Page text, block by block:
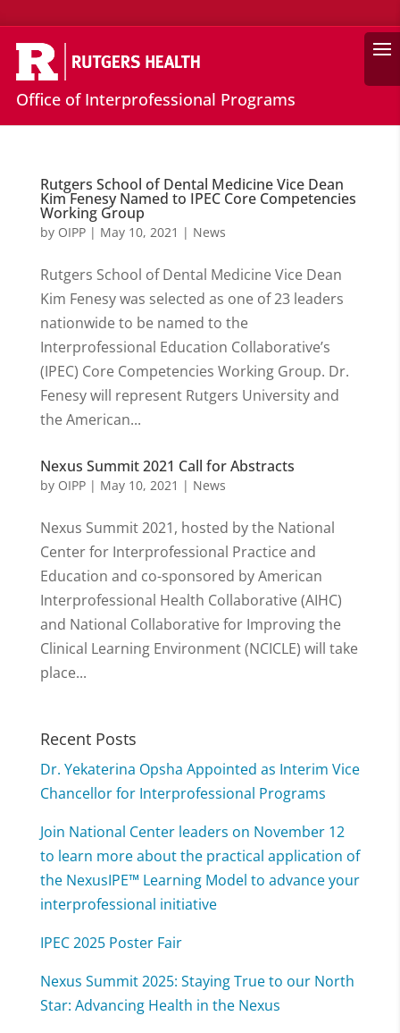
Office of Interprofessional Programs
Rutgers School of Dental Medicine Vice Dean
Kim Fenesy Named to IPEC Core Competencies
Working Group
by OIPP| May 10, 2021 | News
Rutgers School of Dental Medicine Vice Dean
Kim Fenesy was selected as one of 23 leaders
nationwide to be named to the
Interprofessional Education Collaborative’s
(IPEC) Core Competencies Working Group. Dr.
Fenesy will represent Rutgers University and
the American...
Nexus Summit 2021 Call for Abstracts
by OIPP| May 10, 2021 | News
Nexus Summit 2021, hosted by the National
Center for Interprofessional Practice and
Education and co-sponsored by American
Interprofessional Health Collaborative (AIHC)
and National Collaborative for Improving the
Clinical Learning Environment (NCICLE) will take
place...
Recent Posts
Dr. Yekaterina Opsha Appointed as Interim Vice
Chancellor for Interprofessional Programs
Join National Center leaders on November 12
to learn more about the practical application of
the NexusIPE™ Learning Model to advance your
interprofessional initiative
IPEC 2025 Poster Fair
Nexus Summit 2025: Staying True to our North
Star: Advancing Health in the Nexus